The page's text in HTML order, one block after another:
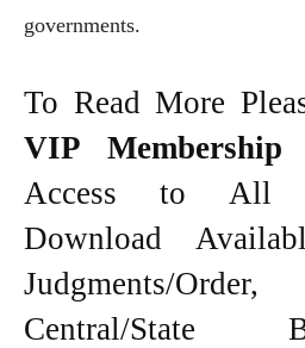
governments.
To Read More
VIP Membership
Access to All
Download
Judgments/
Central/State